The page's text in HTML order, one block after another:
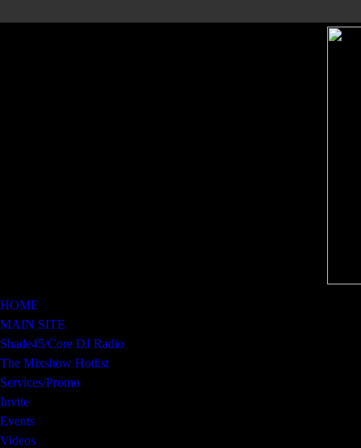
HOME
MAIN SITE
Shade45/Core DJ Radio
The Mixshow Hotlist
Services/Promo
Invite
Events
Videos